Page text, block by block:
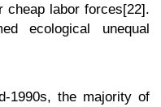
cheap labor forces[22].
ecological unequal
1990s, the majority of